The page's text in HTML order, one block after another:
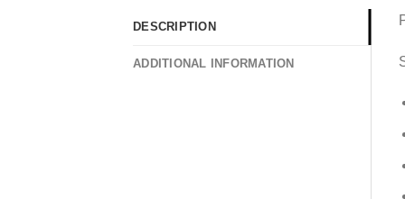
DESCRIPTION
ADDITIONAL INFORMATION